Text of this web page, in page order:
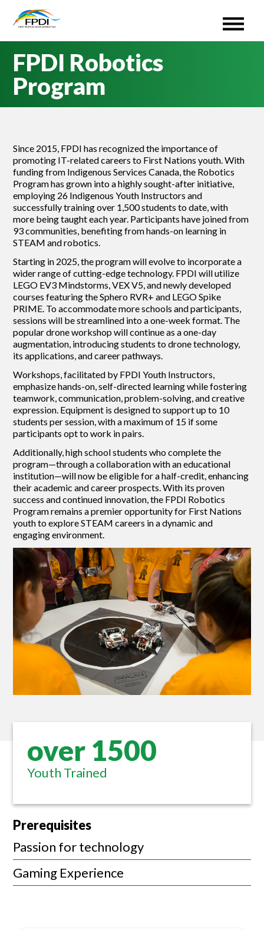
contentFPDI Robotics
Program
Since 2015, FPDI has recognized the importance of
promoting IT-related careers to First Nations youth. With
funding from Indigenous Services Canada, the Robotics
Program has grown into a highly sought-after initiative,
employing 26 Indigenous Youth Instructors and
successfully training over 1,500 students to date, with
more being taught each year. Participants have joined from
93 communities, benefiting from hands-on learning in
STEAM and robotics.
Starting in 2025, the program will evolve to incorporate a
wider range of cutting-edge technology. FPDI will utilize
LEGO EV3 Mindstorms, VEX V5, and newly developed
courses featuring the Sphero RVR+ and LEGO Spike
PRIME. To accommodate more schools and participants,
sessions will be streamlined into a one-week format. The
popular drone workshop will continue as a one-day
augmentation, introducing students to drone technology,
its applications, and career pathways.
Workshops, facilitated by FPDI Youth Instructors,
emphasize hands-on, self-directed learning while fostering
teamwork, communication, problem-solving, and creative
expression. Equipment is designed to support up to 10
students per session, with a maximum of 15 if some
participants opt to work in pairs.
Additionally, high school students who complete the
program—through a collaboration with an educational
institution—will now be eligible for a half-credit, enhancing
their academic and career prospects. With its proven
success and continued innovation, the FPDI Robotics
Program remains a premier opportunity for First Nations
youth to explore STEAM careers in a dynamic and
engaging environment.
over 1500
Youth Trained
Prerequisites
Passion for technology
Gaming Experience